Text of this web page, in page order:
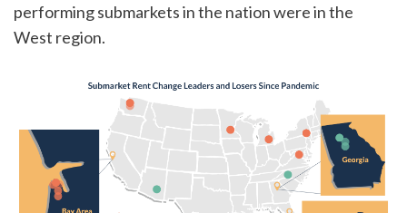
performing submarkets in the nation were in the
West region.